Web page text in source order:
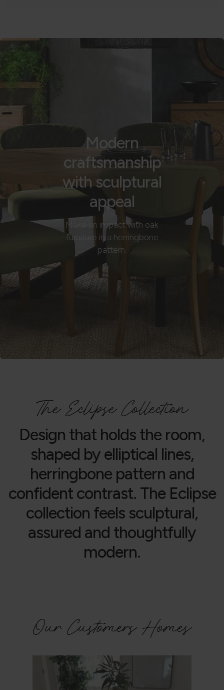
Modern
craftsmanship
with sculptural
appeal
Make an impact with oak
furniture in a herringbone
pattern.
The Eclipse Collection
Design that holds the room,
shaped by elliptical lines,
herringbone pattern and
confident contrast. The Eclipse
collection feels sculptural,
assured and thoughtfully
modern.
Our Customers Homes